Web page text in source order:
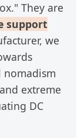
They are
support
we
nomadism
extreme
DC